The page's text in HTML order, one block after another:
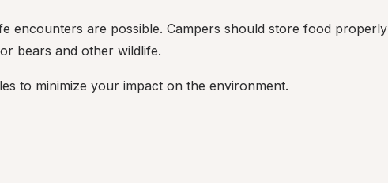
encounters are possible. Campers should store food properly
bears and other wildlife.
to minimize your impact on the environment.